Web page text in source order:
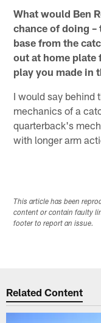
What would Ben
chance of doing
base from the
out at home plate
play you made in
I would say behind
mechanics of a
quarterback's
with longer arm
This article has been
content or contain faulty
footer to report an issue.
Related Content